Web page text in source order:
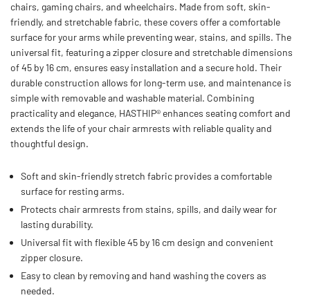
chairs, gaming chairs, and wheelchairs. Made from soft, skin-
friendly, and stretchable fabric, these covers offer a comfortable
surface for your arms while preventing wear, stains, and spills. The
universal fit, featuring a zipper closure and stretchable dimensions
of 45 by 16 cm, ensures easy installation and a secure hold. Their
durable construction allows for long-term use, and maintenance is
simple with removable and washable material. Combining
practicality and elegance, HASTHIP® enhances seating comfort and
extends the life of your chair armrests with reliable quality and
thoughtful design.
Soft and skin-friendly stretch fabric provides a comfortable
surface for resting arms.
Protects chair armrests from stains, spills, and daily wear for
lasting durability.
Universal fit with flexible 45 by 16 cm design and convenient
zipper closure.
Easy to clean by removing and hand washing the covers as
needed.